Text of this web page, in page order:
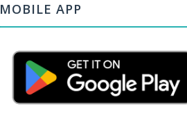
MOBILE APP